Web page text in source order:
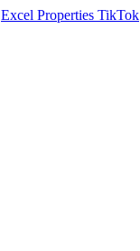
Excel Properties TikTok